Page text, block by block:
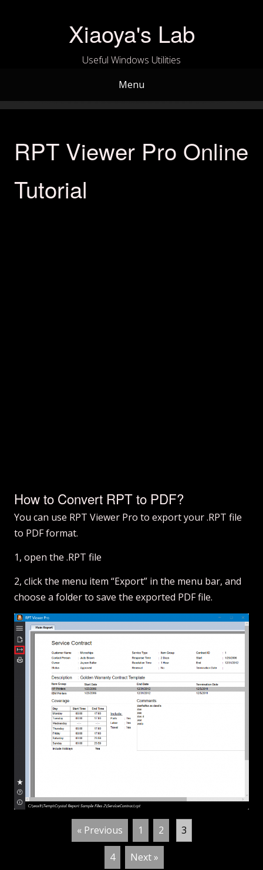
Xiaoya's Lab
Useful Windows Utilities
Menu
RPT Viewer Pro Online
Tutorial
How to Convert RPT to PDF?
You can use RPT Viewer Pro to export your .RPT file
to PDF format.
1, open the .RPT file
2, click the menu item “Export” in the menu bar, and
choose a folder to save the exported PDF file.
« Previous 1 2 3
4 Next »